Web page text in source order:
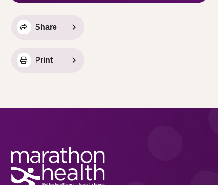
Share
Print